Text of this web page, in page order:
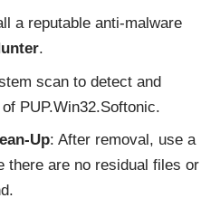
a reputable anti-malware
.
scan to detect and
PUP.Win32.Softonic.
Up: After removal, use a
there are no residual files or